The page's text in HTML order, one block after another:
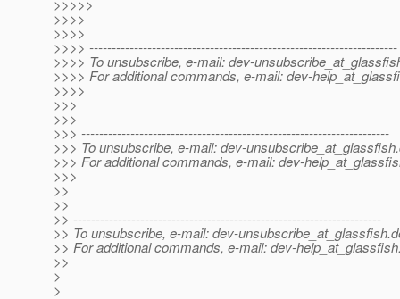
>>>>>
>>>>
>>>>
>>>> ---------------------------------------------------------------------
>>>> To unsubscribe, e-mail: dev-
>>>> For additional commands, e-mail: dev-
>>>>
>>>
>>>
>>> ---------------------------------------------------------------------
>>> To unsubscribe, e-mail: dev-unsubscribe_at_glassfish.
>>> For additional commands, e-mail: dev-
>>>
>>
>>
>> ---------------------------------------------------------------------
>> To unsubscribe, e-mail: dev-unsubscribe_at_glassfish.
>> For additional commands, e-mail: dev-
>>
>
>